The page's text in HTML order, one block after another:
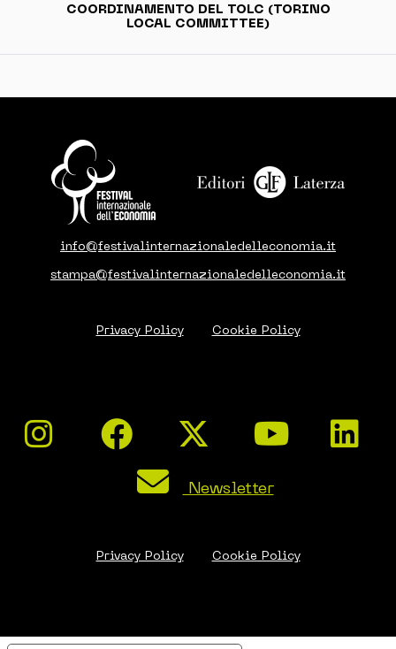
COORDINAMENTO DEL TOLC (TORINO
LOCAL COMMITTEE)
info@festivalinternazionaledelleconomia.it
stampa@festivalinternazionaledelleconomia.it
Privacy Policy Cookie Policy
Newsletter
Privacy Policy Cookie Policy